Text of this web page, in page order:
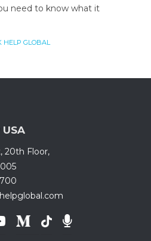
need to know what it
HELP GLOBAL
USA
20th Floor,